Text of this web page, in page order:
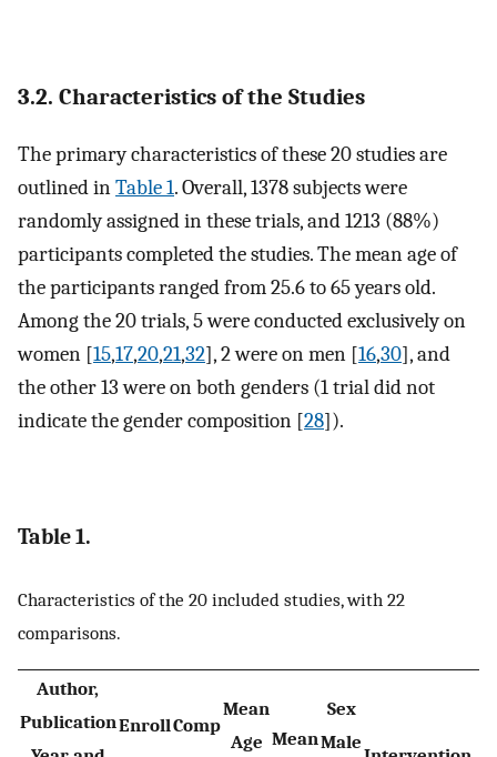
3.2. Characteristics of the Studies
The primary characteristics of these 20 studies are
outlined inTable 1. Overall, 1378 subjects were
randomly assigned in these trials, and 1213 (88%)
participants completed the studies. The mean age of
the participants ranged from 25.6 to 65 years old.
Among the 20 trials, 5 were conducted exclusively on
women [15,17,20,21,32], 2 were on men [16,30], and
the other 13 were on both genders (1 trial did not
indicate the gender composition [28]).
Table 1.
Characteristics of the 20 included studies, with 22
comparisons.
Author,
PublicationEnrollComp
Mean
Age Mean
Sex
Male